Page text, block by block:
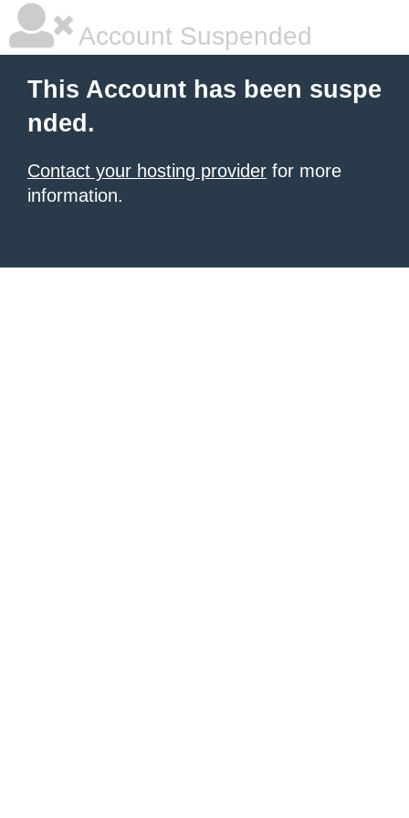
Account Suspended
This Account has been suspe
nded.
Contact your hosting provider for more
information.